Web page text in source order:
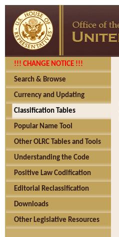
!!! CHANGE NOTICE !!!
Search & Browse
Currency and Updating
Classification Tables
Popular Name Tool
Other OLRC Tables and Tools
Understanding the Code
Positive Law Codification
Editorial Reclassification
Downloads
Other Legislative Resources